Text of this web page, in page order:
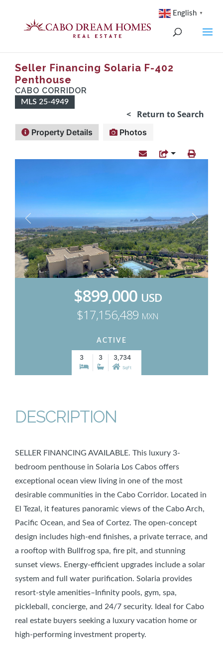
Seller Financing Solaria F-402
Penthouse
CABO CORRIDOR
MLS 25-4949
< Return to Search
Property Details Photos
$899,000 USD
$17,156,489 MXN
ACTIVE
3 3 3,734
SqFt
DESCRIPTION
SELLER FINANCING AVAILABLE. This luxury 3-
bedroom penthouse in Solaria Los Cabos offers
exceptional ocean view living in one of the most
desirable communities in the Cabo Corridor. Located in
El Tezal, it features panoramic views of the Cabo Arch,
Pacific Ocean, and Sea of Cortez. The open-concept
design includes high-end finishes, a private terrace, and
a rooftop with Bullfrog spa, fire pit, and stunning
sunset views. Energy-efficient upgrades include a solar
system and full water purification. Solaria provides
resort-style amenities–Infinity pools, gym, spa,
pickleball, concierge, and 24/7 security. Ideal for Cabo
real estate buyers seeking a luxury vacation home or
high-performing investment property.
English ▼